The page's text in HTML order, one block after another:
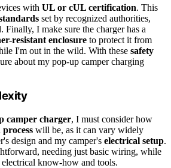
with UL or cUL certification. This
set by recognized authorities,
Finally, I make sure the charger has a
resistant enclosure to protect it from
I'm out in the wild. With these safety
about my pop-up camper charging
camper charger, I must consider how
will be, as it can vary widely
design and my camper's electrical setup.
needing just basic wiring, while
know-how and tools.